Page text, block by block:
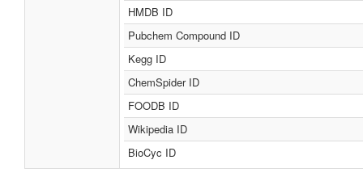
HMDB ID
Pubchem Compound ID
Kegg ID
ChemSpider ID
FOODB ID
Wikipedia ID
BioCyc ID